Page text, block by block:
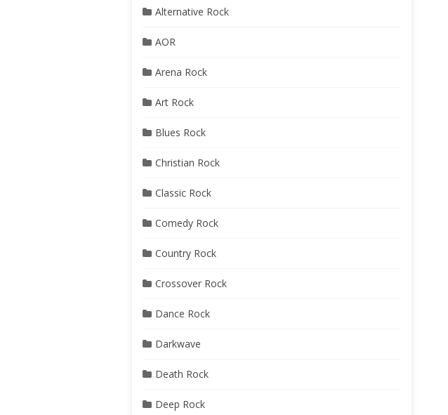
Alternative Rock
AOR
Arena Rock
Art Rock
Blues Rock
Christian Rock
Classic Rock
Comedy Rock
Country Rock
Crossover Rock
Dance Rock
Darkwave
Death Rock
Deep Rock